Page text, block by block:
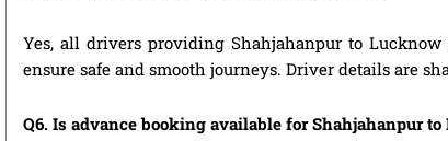
Yes, all drivers providing Shahjahanpur to
ensure safe and smooth journeys. Driver details are
Q6. Is advance booking available for Shahjahanpur